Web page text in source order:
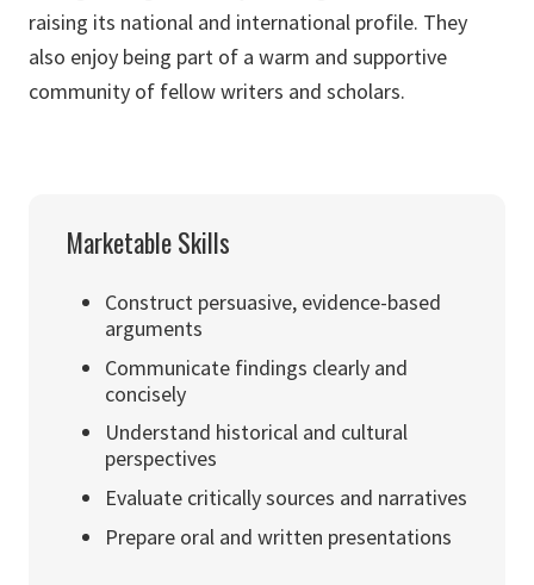
raising its national and international profile. They
also enjoy being part of a warm and supportive
community of fellow writers and scholars.
Marketable Skills
Construct persuasive, evidence-based
arguments
Communicate findings clearly and
concisely
Understand historical and cultural
perspectives
Evaluate critically sources and narratives
Prepare oral and written presentations